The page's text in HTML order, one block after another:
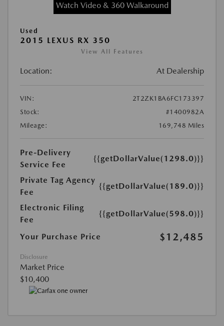
Watch Video & 360 Walkaround
Used
2015 LEXUS RX 350
View All Features
Location: At Dealership
VIN:
2T2ZK1BA6FC173397
Stock:
#1400982A
Mileage:
169,748 Miles
Pre-Delivery
Service Fee
{{getDollarValue(1298.0)}}
Private Tag Agency
Fee
{{getDollarValue(189.0)}}
Electronic Filing
Fee
{{getDollarValue(598.0)}}
Your Purchase Price $12,485
Disclosure
Market Price
$10,400